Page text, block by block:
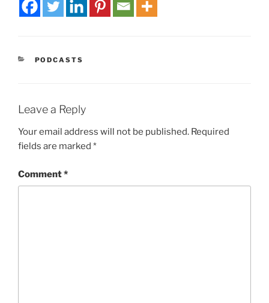
PODCASTS
Leave a Reply
Your email address will not be published. Required
fields are marked *
Comment*